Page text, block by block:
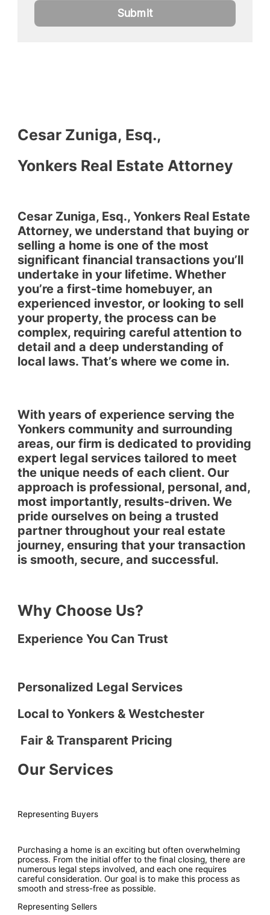
Cesar Zuniga, Esq.,
Yonkers Real Estate Attorney
Cesar Zuniga, Esq., Yonkers Real Estate
Attorney, we understand that buying or
selling a home is one of the most
significant financial transactions you’ll
undertake in your lifetime. Whether
you’re a first-time homebuyer, an
experienced investor, or looking to sell
your property, the process can be
complex, requiring careful attention to
detail and a deep understanding of
local laws. That’s where we come in.
With years of experience serving the
Yonkers community and surrounding
areas, our firm is dedicated to providing
expert legal services tailored to meet
the unique needs of each client. Our
approach is professional, personal, and,
most importantly, results-driven. We
pride ourselves on being a trusted
partner throughout your real estate
journey, ensuring that your transaction
is smooth, secure, and successful.
Why Choose Us?
Experience You Can Trust
Personalized Legal Services
Local to Yonkers & Westchester
Fair & Transparent Pricing
Our Services
Representing Buyers
Purchasing a home is an exciting but often overwhelming
process. From the initial offer to the final closing, there are
numerous legal steps involved, and each one requires
careful consideration. Our goal is to make this process as
smooth and stress-free as possible.
Representing Sellers